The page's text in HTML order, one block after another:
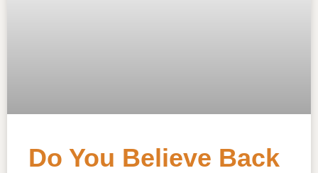
Do You Believe Back